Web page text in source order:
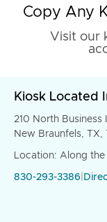
Copy Any
Visit our
Kiosk Located
210 North Business
New Braunfels, TX,
Location: Along the
830-293-3386